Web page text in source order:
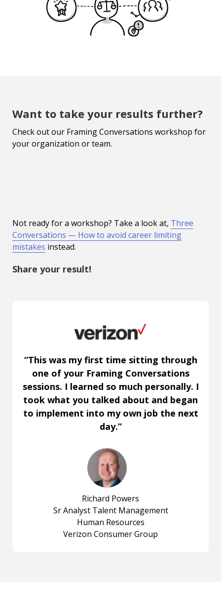
Want to take your results further?
Check out our Framing Conversations workshop for
your organization or team.
Not ready for a workshop? Take a look at, Three
Conversations — How to avoid career limiting
mistakes instead.
Share your result!
“This was my first time sitting through
one of your Framing Conversations
sessions. I learned so much personally. I
took what you talked about and began
to implement into my own job the next
day.”
Richard Powers
Sr Analyst Talent Management
Human Resources
Verizon Consumer Group